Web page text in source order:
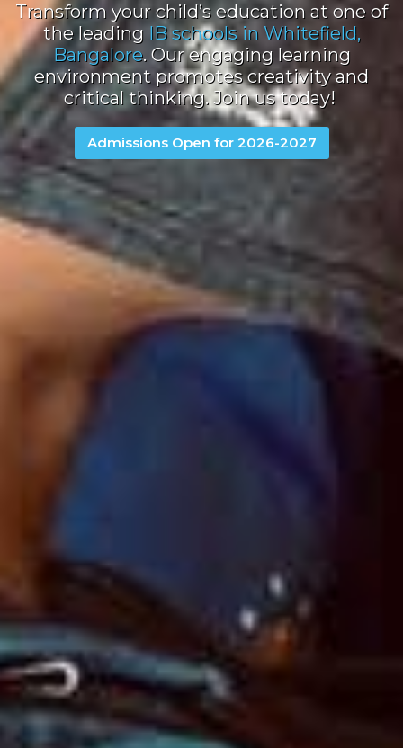
Transform your child’s education at one of
the leading IB schools in Whitefield,
Bangalore.Our engaging learning
environment promotes creativity and
critical thinking. Join us today!
Admissions Open for 2026-2027